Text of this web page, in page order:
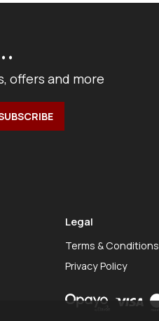
offers and more
Legal
Terms & Conditions
Privacy Policy